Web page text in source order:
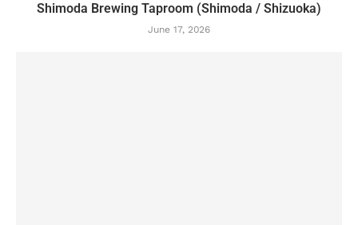
Shimoda Brewing Taproom (Shimoda / Shizuoka)
June 17, 2026